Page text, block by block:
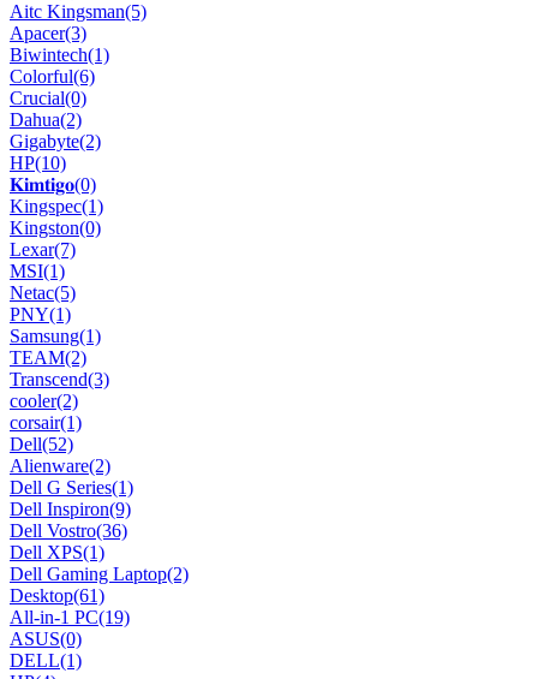
Aitc Kingsman(5)
Apacer(3)
Biwintech(1)
Colorful(6)
Crucial(0)
Dahua(2)
Gigabyte(2)
HP(10)
𝐊𝐢𝐦𝐭𝐢𝐠𝐨(0)
Kingspec(1)
Kingston(0)
Lexar(7)
MSI(1)
Netac(5)
PNY(1)
Samsung(1)
TEAM(2)
Transcend(3)
cooler(2)
corsair(1)
Dell(52)
Alienware(2)
Dell G Series(1)
Dell Inspiron(9)
Dell Vostro(36)
Dell XPS(1)
Dell Gaming Laptop(2)
Desktop(61)
All-in-1 PC(19)
ASUS(0)
DELL(1)